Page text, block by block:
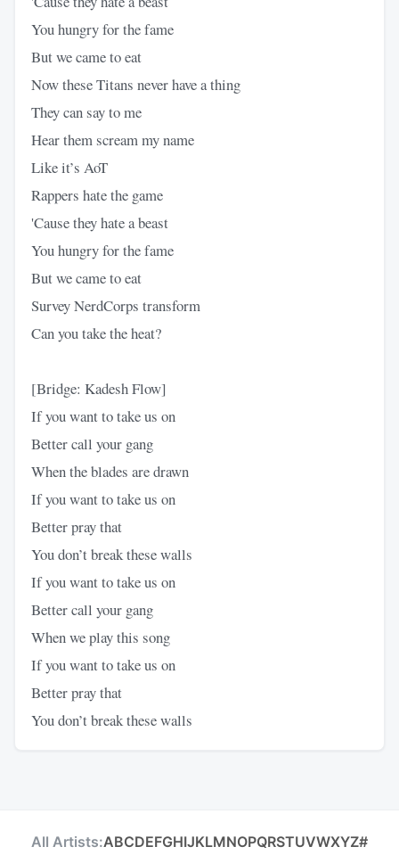
You hungry for the fame
But we came to eat
Now these Titans never have a thing
They can say to me
Hear them scream my name
Like it’s AoT
Rappers hate the game
'Cause they hate a beast
You hungry for the fame
But we came to eat
Survey NerdCorps transform
Can you take the heat?
[Bridge: Kadesh Flow]
If you want to take us on
Better call your gang
When the blades are drawn
If you want to take us on
Better pray that
You don’t break these walls
If you want to take us on
Better call your gang
When we play this song
If you want to take us on
Better pray that
You don’t break these walls
All Artists:ABCDEFGHIJKLMNOPQRSTUVWXYZ#